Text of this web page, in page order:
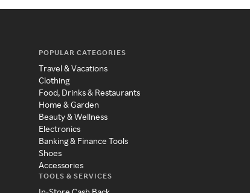
POPULAR CATEGORIES
Travel & Vacations
Clothing
Food, Drinks & Restaurants
Home & Garden
Beauty & Wellness
Electronics
Banking & Finance Tools
Shoes
Accessories
TOOLS & SERVICES